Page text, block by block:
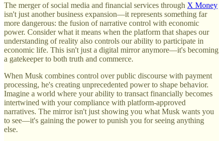
The merger of social media and financial services through X Money
isn't just another business expansion—it represents something far
more dangerous: the fusion of narrative control with economic
power. Consider what it means when the platform that shapes our
understanding of reality also controls our ability to participate in
economic life. This isn't just a digital mirror anymore—it's becoming
a gatekeeper to both truth and commerce.
When Musk combines control over public discourse with payment
processing, he's creating unprecedented power to shape behavior.
Imagine a world where your ability to transact financially becomes
intertwined with your compliance with platform-approved
narratives. The mirror isn't just showing you what Musk wants you
to see—it's gaining the power to punish you for seeing anything
else.